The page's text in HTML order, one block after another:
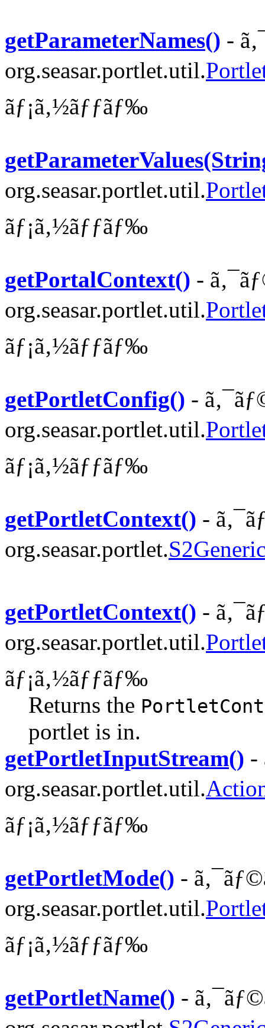
getParameterNames() -
org.seasar.portlet.util.
ãƒ¡ã‚½ãƒƒãƒ‰
org.seasar.portlet.util.
ãƒ¡ã‚½ãƒƒãƒ‰
getPortalContext() -
org.seasar.portlet.util.
ãƒ¡ã‚½ãƒƒãƒ‰
getPortletConfig() -
org.seasar.portlet.util.
ãƒ¡ã‚½ãƒƒãƒ‰
getPortletContext() -
org.seasar.portlet.
getPortletContext() -
org.seasar.portlet.util.
ãƒ¡ã‚½ãƒƒãƒ‰
Returns the
portlet is in.
getPortletInputStream() -
org.seasar.portlet.util.
ãƒ¡ã‚½ãƒƒãƒ‰
getPortletMode() -
org.seasar.portlet.util.
ãƒ¡ã‚½ãƒƒãƒ‰
getPortletName() -